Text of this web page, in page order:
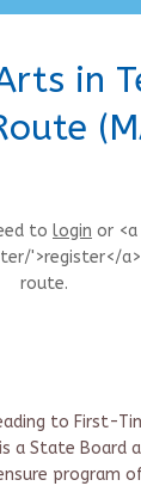
in
to login or <a
'>register</
route.
to First-
a State Board
program